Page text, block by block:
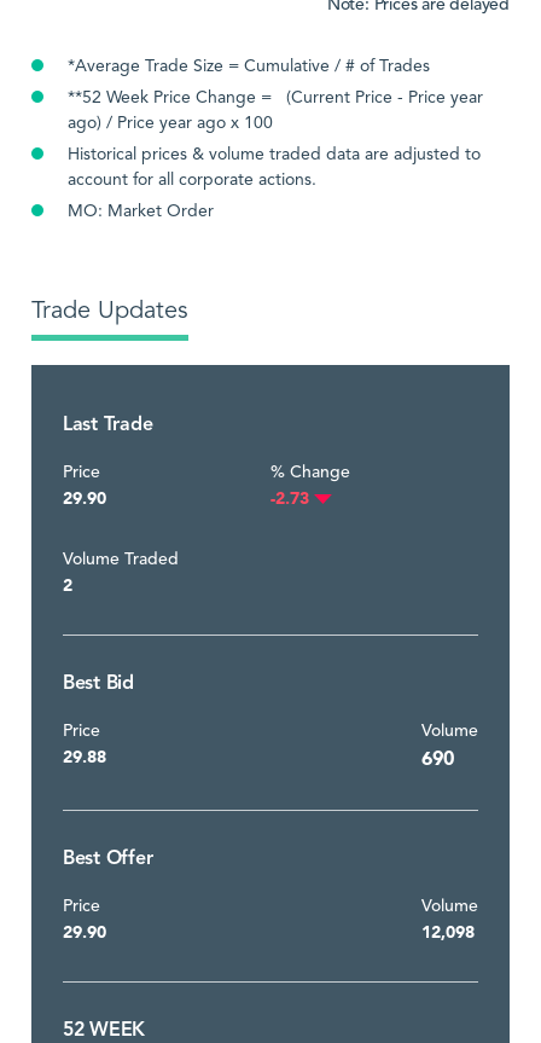
*Average Trade Size = Cumulative / # of Trades
**52 Week Price Change = (Current Price - Price year
ago) / Price year ago x 100
Historical prices & volume traded data are adjusted to
account for all corporate actions.
MO: Market Order
Trade Updates
Last Trade
Price
29.90
% Change
-2.73
Volume Traded
2
Best Bid
Price
29.88
Volume
690
Best Offer
Price
29.90
Volume
12,098
52 WEEK